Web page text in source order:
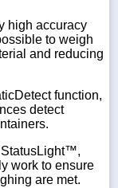
high accuracy
to weigh
and reducing
function,
detect
work to ensure
are met.